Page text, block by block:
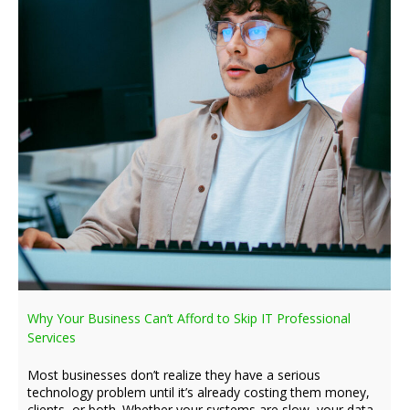
Why Your Business Can’t Afford to Skip IT Professional
Services
Most businesses don’t realize they have a serious
technology problem until it’s already costing them money,